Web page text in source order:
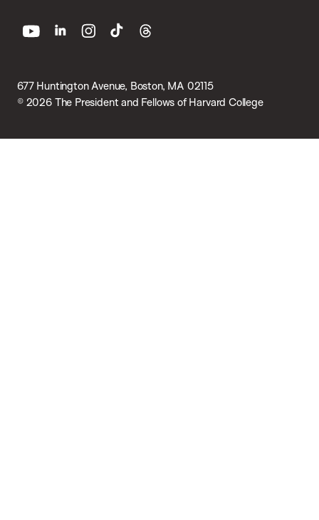
677 Huntington Avenue, Boston, MA 02115
© 2026 The President and Fellows of Harvard College
youtube linkedin instagram
tiktok threads